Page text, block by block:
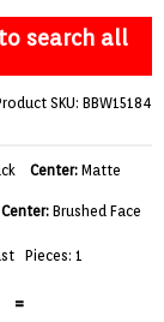
to search all
SKU: BBW15184
Center: Matte
Center: Brushed Face
Pieces: 1
=